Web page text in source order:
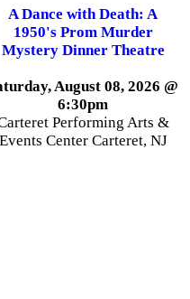
A Dance with Death: A
1950's Prom Murder
Mystery Dinner Theatre
August 08, 2026 @
6:30pm
Performing Arts &
Events Center Carteret, NJ